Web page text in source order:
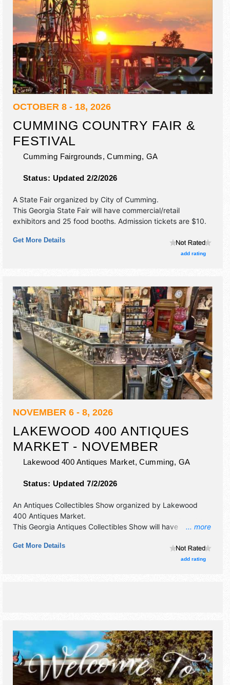
OCTOBER 8 - 18, 2026
CUMMING COUNTRY FAIR &
FESTIVAL
Cumming Fairgrounds, Cumming, GA
Status: Updated 2/2/2026
A State Fair organized by City of Cumming.
This Georgia State Fair will have commercial/retail
exhibitors and 25 food booths. Admission tickets are $10.
Get More Details
add rating
NOVEMBER 6 - 8, 2026
LAKEWOOD 400 ANTIQUES
MARKET - NOVEMBER
Lakewood 400 Antiques Market, Cumming, GA
Status: Updated 7/2/2026
... more
An Antiques Collectibles Show organized by Lakewood
400 Antiques Market.
This Georgia Antiques Collectibles Show will have
products exhibitors, and local food booths. Admission
Get More Details
add rating